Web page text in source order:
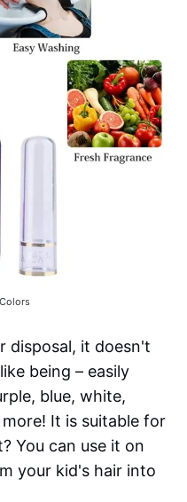
disposal, it doesn't
being – easily
blue, white,
It is suitable for
You can use it on
your kid's hair into